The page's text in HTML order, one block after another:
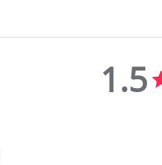
1.5